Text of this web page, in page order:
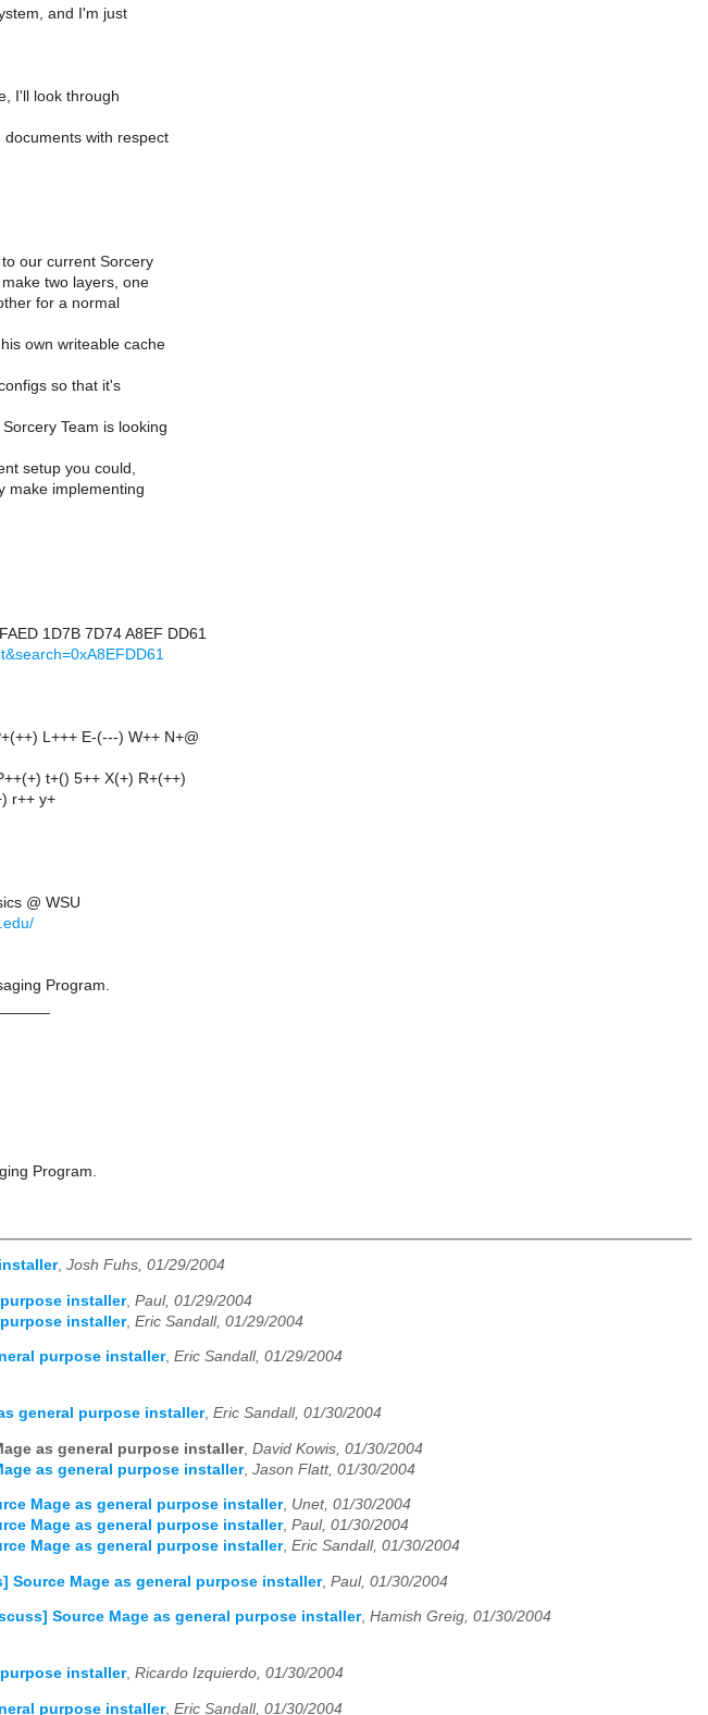
and I'm just
I'll look through
with respect
our current Sorcery
two layers, one
for a normal
own writeable cache
so that it's
Team is looking
setup you could,
make implementing
1D7B 7D74 A8EF DD61
L+++ E-(---) W++ N+@
t+() 5++ X(+) R+(++)
r++ y+
@ WSU
Program.
Program.
, Josh Fuhs, 01/29/2004
installer, Paul, 01/29/2004
installer, Eric Sandall, 01/29/2004
purpose installer, Eric Sandall, 01/29/2004
general purpose installer, Eric Sandall, 01/30/2004
as general purpose installer, David Kowis, 01/30/2004
as general purpose installer, Jason Flatt, 01/30/2004
Mage as general purpose installer, Unet, 01/30/2004
Mage as general purpose installer, Paul, 01/30/2004
Mage as general purpose installer, Eric Sandall, 01/30/2004
Source Mage as general purpose installer, Paul, 01/30/2004
Source Mage as general purpose installer, Hamish Greig, 01/30/2004
installer, Ricardo Izquierdo, 01/30/2004
purpose installer, Eric Sandall, 01/30/2004